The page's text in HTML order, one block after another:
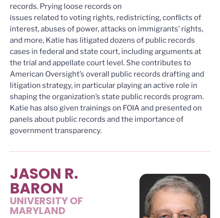
records. Prying loose records on
issues related to voting rights, redistricting, conflicts of
interest, abuses of power, attacks on immigrants’ rights,
and more, Katie has litigated dozens of public records
cases in federal and state court, including arguments at
the trial and appellate court level. She contributes to
American Oversight’s overall public records drafting and
litigation strategy, in particular playing an active role in
shaping the organization’s state public records program.
Katie has also given trainings on FOIA and presented on
panels about public records and the importance of
government transparency.
JASON R.
BARON
UNIVERSITY OF
MARYLAND